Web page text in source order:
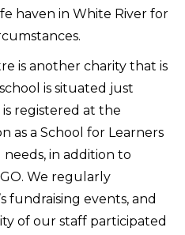
haven in White River for
is another charity that is
is situated just
registered at the
as a School for Learners
in addition to
We regularly
fundraising events, and
of our staff participated